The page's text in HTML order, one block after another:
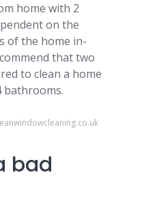
home with 2
on the
of the home in-
that two
to clean a home
bathrooms.
bad